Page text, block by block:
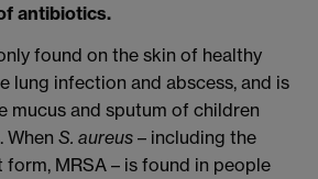
antibiotics.
found on the skin of healthy
lung infection and abscess, and is
mucus and sputum of children
When S. aureus – including the
MRSA – is found in people